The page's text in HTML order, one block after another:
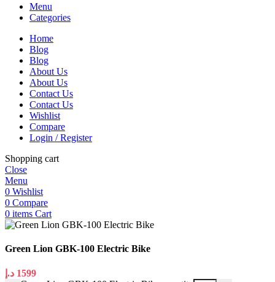
Menu
Categories
Home
Blog
Blog
About Us
About Us
Contact Us
Contact Us
Wishlist
Compare
Login / Register
Shopping cart
Close
Menu
0 Wishlist
0 Compare
0 items Cart
Green Lion GBK-100 Electric Bike
1599 د.إ